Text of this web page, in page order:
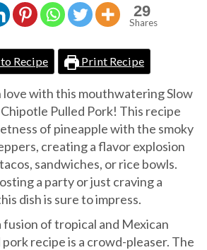
29
Shares
Recipe Print Recipe
love with this mouthwatering Slow
Pulled Pork! This recipe
of pineapple with the smoky
creating a flavor explosion
sandwiches, or rice bowls.
a party or just craving a
dish is sure to impress.
of tropical and Mexican
recipe is a crowd-pleaser. The